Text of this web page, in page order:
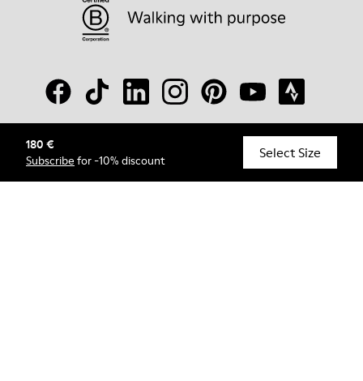
180 €
Subscribe for -10% discount Select Size
© Camper, 2026